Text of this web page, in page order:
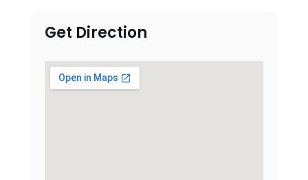
Get Direction